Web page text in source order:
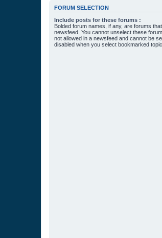
FORUM SELECTION
Include posts for these forums :
Bolded forum names, if any, are forums
newsfeed. You cannot unselect these
not allowed in a newsfeed and cannot be
disabled when you select bookmarked